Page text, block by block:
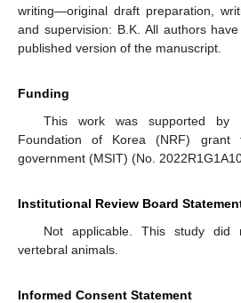
writing—original draft preparation,
and supervision: B.K. All authors
published version of the manuscript.
Funding
This work was supported by
Foundation of Korea (NRF) grant
government (MSIT) (No.
Institutional Review Board
Not applicable. This study did
vertebral animals.
Informed Consent Statement